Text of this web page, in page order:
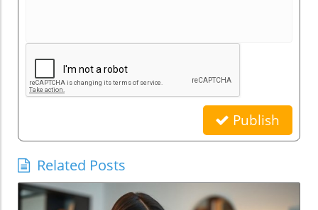
Publish
Related Posts